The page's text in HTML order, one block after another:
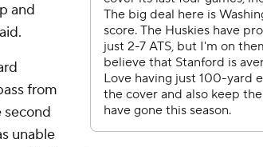
and
from
second
unable